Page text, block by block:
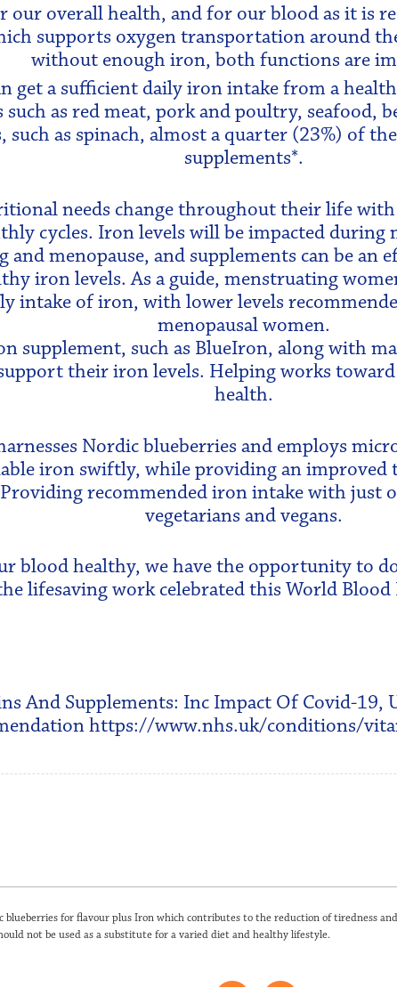
our overall health, and for our blood as it is
supports oxygen transportation around
without enough iron, both functions are
get a sufficient daily iron intake from a
as red meat, pork and poultry, seafood,
such as spinach, almost a quarter (23%) of
supplements*.
needs change throughout their life with
cycles. Iron levels will be impacted
and menopause, and supplements can be an
iron levels. As a guide, menstruating
intake of iron, with lower levels
menopausal women.
supplement, such as BlueIron, along with
their iron levels. Helping works
health.
Nordic blueberries and employs
iron swiftly, while providing an improved
recommended iron intake with just
vegetarians and vegans.
blood healthy, we have the opportunity to
lifesaving work celebrated this World Blood
And Supplements: Inc Impact Of Covid-19,
https://www.nhs.uk/conditions/
blueberries for flavour plus Iron which contributes to the reduction of tiredness
not be used as a substitute for a varied diet and healthy lifestyle.